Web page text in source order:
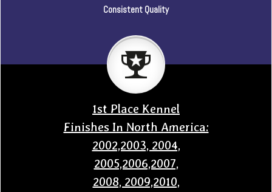
Consistent Quality
1st Place Kennel
Finishes In North America:
2002,2003, 2004,
2005,2006,2007,
2008, 2009,2010,